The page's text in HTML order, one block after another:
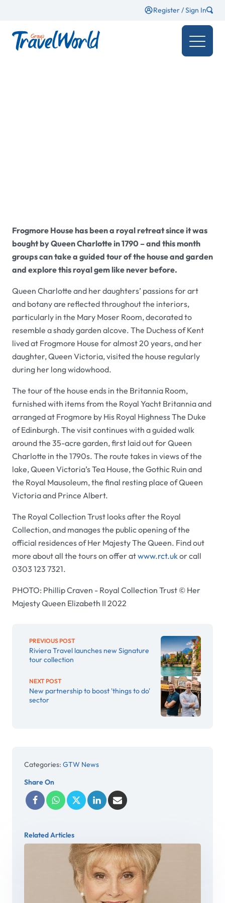
Register / Sign In
Frogmore House has been a royal retreat since it was
bought by Queen Charlotte in 1790 – and this month
groups can take a guided tour of the house and garden
and explore this royal gem like never before.
Queen Charlotte and her daughters’ passions for art
and botany are reflected throughout the interiors,
particularly in the Mary Moser Room, decorated to
resemble a shady garden alcove. The Duchess of Kent
lived at Frogmore House for almost 20 years, and her
daughter, Queen Victoria, visited the house regularly
during her long widowhood.
The tour of the house ends in the Britannia Room,
furnished with items from the Royal Yacht Britannia and
arranged at Frogmore by His Royal Highness The Duke
of Edinburgh. The visit continues with a guided walk
around the 35-acre garden, first laid out for Queen
Charlotte in the 1790s. The route takes in views of the
lake, Queen Victoria’s Tea House, the Gothic Ruin and
the Royal Mausoleum, the final resting place of Queen
Victoria and Prince Albert.
The Royal Collection Trust looks after the Royal
Collection, and manages the public opening of the
official residences of Her Majesty The Queen. Find out
more about all the tours on offer atwww.rct.ukor call
0303 123 7321.
PHOTO: Phillip Craven - Royal Collection Trust © Her
Majesty Queen Elizabeth II 2022
PREVIOUS POST
Riviera Travel launches new Signature
tour collection
NEXT POST
New partnership to boost 'things to do'
sector
Categories: GTW News
Share On
Related Articles